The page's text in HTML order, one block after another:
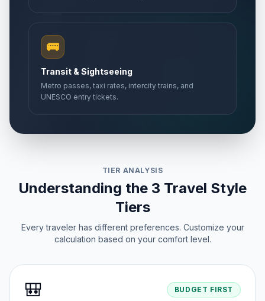
🚌
Transit & Sightseeing
Metro passes, taxi rates, intercity trains, and
UNESCO entry tickets.
TIER ANALYSIS
Understanding the 3 Travel Style
Tiers
Every traveler has different preferences. Customize your
calculation based on your comfort level.
🎒 BUDGET FIRST